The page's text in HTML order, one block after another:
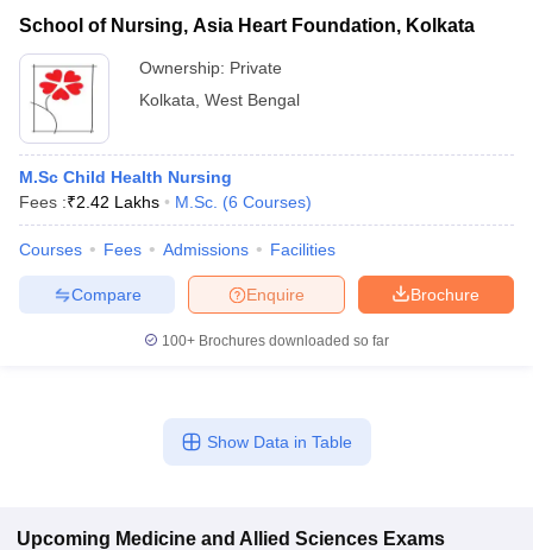
School of Nursing, Asia Heart Foundation, Kolkata
Ownership: Private
Kolkata West Bengal
M.Sc Child Health Nursing
Fees :₹2.42 Lakhs M.Sc. (6 Courses)
Courses Fees Admissions Facilities
Brochure
Enquire
Compare
100+ Brochures downloaded so far
Show Data in Table
Upcoming Medicine and Allied Sciences Exams